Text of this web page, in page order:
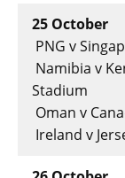
25 October
PNG v
Namibia v
Stadium
Oman v
Ireland v